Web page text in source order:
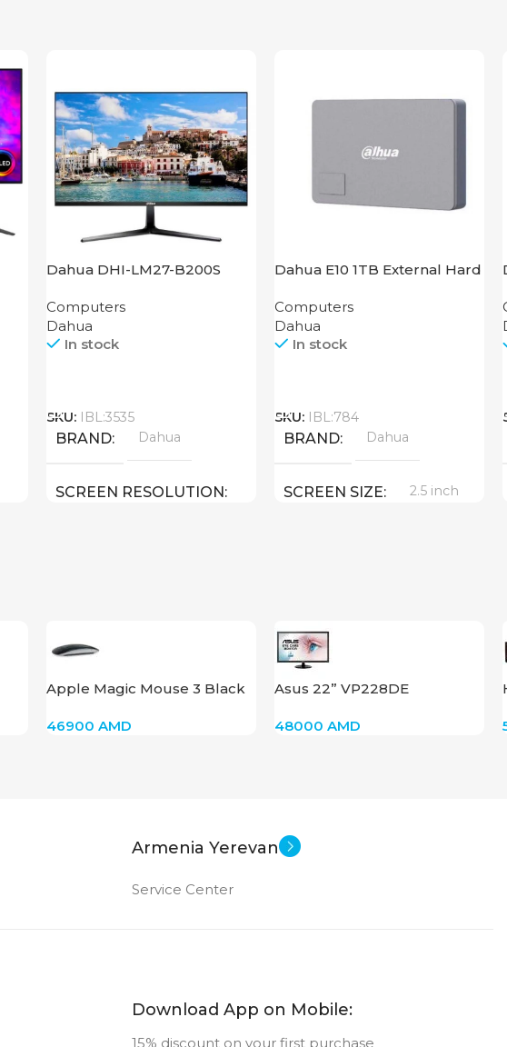
Dahua DHI-LM27-B200S
Computers
Dahua
In stock
SKU: IBL:3535
BRAND Dahua
SCREEN RESOLUTION
STATUS OF
Dahua E10 1TB External Hard
Computers
Dahua
In stock
SKU: IBL:784
BRAND Dahua
SCREEN SIZE 2.5 inch
MEMORY TYPE
Apple Magic Mouse 3 Black
46900AMD
Asus 22” VP228DE
48000AMD
Armenia Yerevan
Service Center
Download App on Mobile:
15% discount on your first purchase